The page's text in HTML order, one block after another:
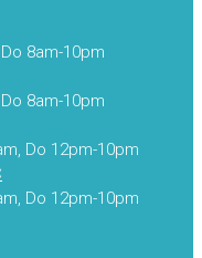
8am-10pm
8am-10pm
Do 12pm-10pm
Do 12pm-10pm